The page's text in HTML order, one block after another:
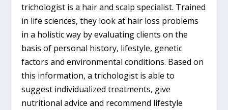
trichologist is a hair and scalp specialist. Trained
in life sciences, they look at hair loss problems
in a holistic way by evaluating clients on the
basis of personal history, lifestyle, genetic
factors and environmental conditions. Based on
this information, a trichologist is able to
suggest individualized treatments, give
nutritional advice and recommend lifestyle